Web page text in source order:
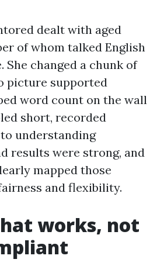
dealt with aged
of whom talked English
She changed a chunk of
picture supported
word count on the wall
short, recorded
understanding
results were strong, and
mapped those
and flexibility.
works, not